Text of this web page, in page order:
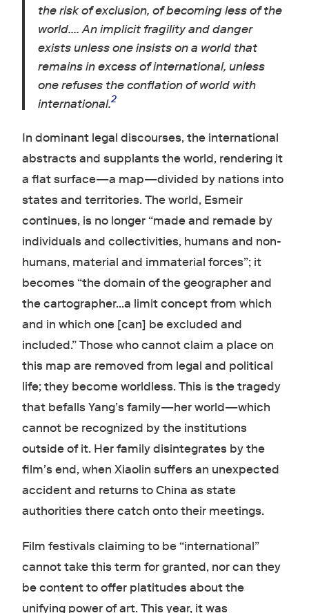
the risk of exclusion, of becoming less of the
world…. An implicit fragility and danger
exists unless one insists on a world that
remains in excess of international, unless
one refuses the conflation of world with
international.2
In dominant legal discourses, the international
abstracts and supplants the world, rendering it
a flat surface—a map—divided by nations into
states and territories. The world, Esmeir
continues, is no longer “made and remade by
individuals and collectivities, humans and non-
humans, material and immaterial forces”; it
becomes “the domain of the geographer and
the cartographer…a limit concept from which
and in which one [can] be excluded and
included.” Those who cannot claim a place on
this map are removed from legal and political
life; they become worldless. This is the tragedy
that befalls Yang’s family—her world—which
cannot be recognized by the institutions
outside of it. Her family disintegrates by the
film’s end, when Xiaolin suffers an unexpected
accident and returns to China as state
authorities there catch onto their meetings.
Film festivals claiming to be “international”
cannot take this term for granted, nor can they
be content to offer platitudes about the
unifying power of art. This year, it was